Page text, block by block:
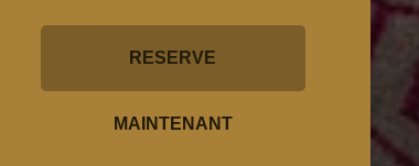
RESERVE
MAINTENANT